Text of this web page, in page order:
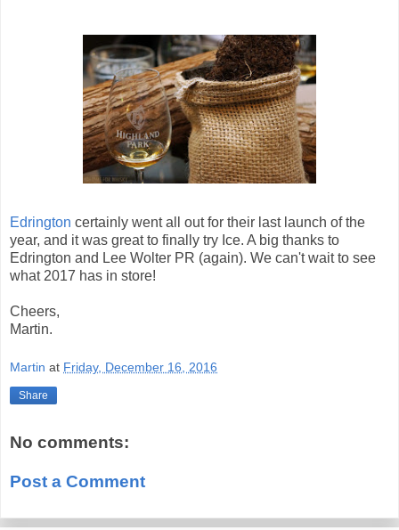
Edrington certainly went all out for their last launch of the
year, and it was great to finally try Ice. A big thanks to
Edrington and Lee Wolter PR (again). We can't wait to see
what 2017 has in store!
Cheers,
Martin.
Martin at Friday, December 16, 2016
Share
No comments:
Post a Comment